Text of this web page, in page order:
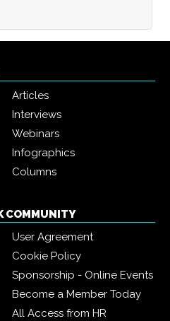
Articles
Interviews
Webinars
Infographics
Columns
COMMUNITY
User Agreement
Cookie Policy
Sponsorship - Online Events
Become a Member Today
All Access from HR